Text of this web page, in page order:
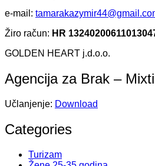
e-mail:
Žiro račun: HR
GOLDEN HEART j.d.o.o.
Agencija za Brak –
Učlanjenje: Download
Categories
Turizam